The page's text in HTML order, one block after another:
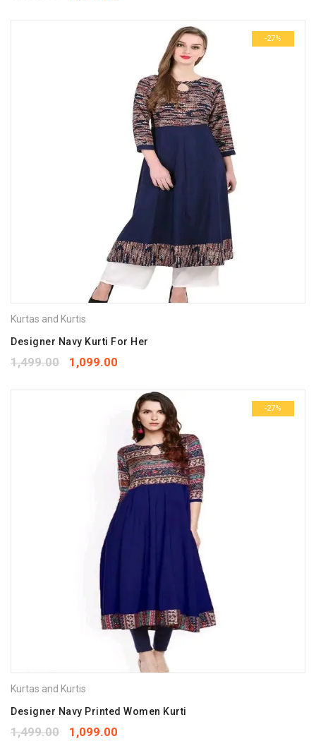
-27%
Kurtas and Kurtis
Designer Navy Kurti For Her
1,499.00 1,099.00
-27%
Kurtas and Kurtis
Designer Navy Printed Women Kurti
1,499.00 1,099.00